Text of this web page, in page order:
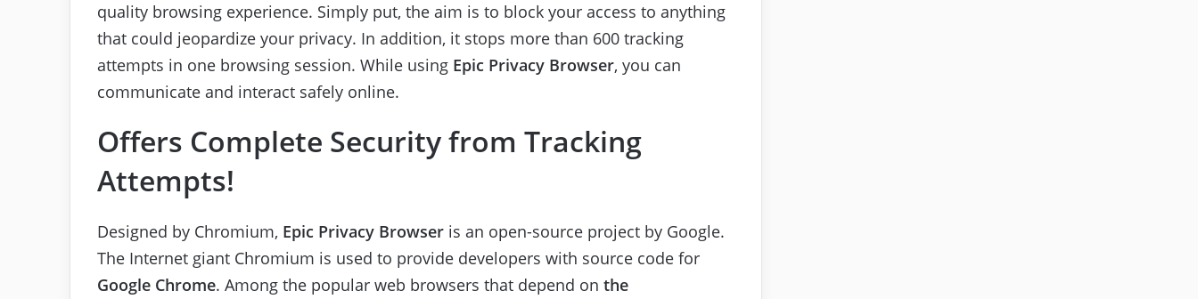
quality browsing experience. Simply put, the aim is to block your access to anything
that could jeopardize your privacy. In addition, it stops more than 600 tracking
attempts in one browsing session. While using Epic Privacy Browser, you can
communicate and interact safely online.
Offers Complete Security from Tracking
Attempts!
Designed by Chromium, Epic Privacy Browser is an open-source project by Google.
The Internet giant Chromium is used to provide developers with source code for
Google Chrome. Among the popular web browsers that depend on the